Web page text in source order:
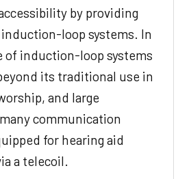
by providing
loop systems. In
of induction-loop systems
its traditional use in
and large
communication
for hearing aid
a telecoil.